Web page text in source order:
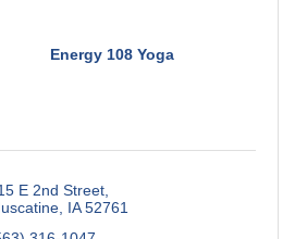
Energy 108 Yoga
E 2nd Street
IA 52761